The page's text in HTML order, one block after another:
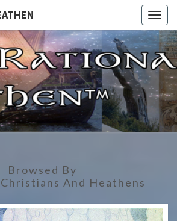
THE
The
Rational
Heathen
Browsed By
Christians And Heathens